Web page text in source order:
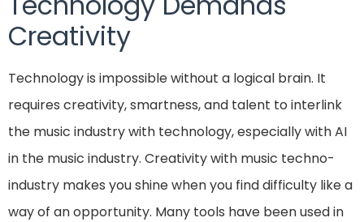
Creativity
Technology is impossible without a logical brain. It
requires creativity, smartness, and talent to interlink
the music industry with technology, especially with AI
in the music industry. Creativity with music techno-
industry makes you shine when you find difficulty like a
way of an opportunity. Many tools have been used in